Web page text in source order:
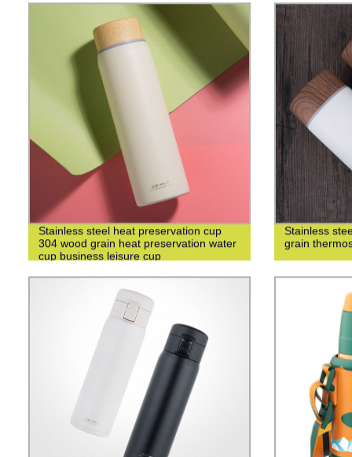
Stainless steel heat preservation cup
304 wood grain heat preservation water
cup business leisure cup
Stainless
grain